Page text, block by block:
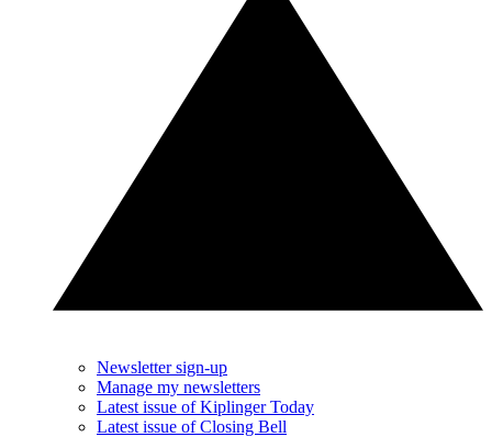
Newsletter sign-up
Manage my newsletters
Latest issue of Kiplinger Today
Latest issue of Closing Bell